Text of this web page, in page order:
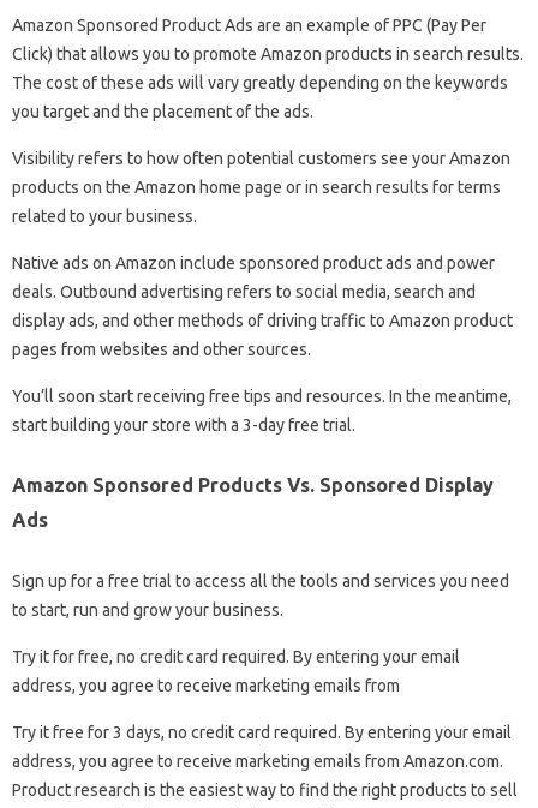
Amazon Sponsored Product Ads are an example of PPC (Pay Per
Click) that allows you to promote Amazon products in search results.
The cost of these ads will vary greatly depending on the keywords
you target and the placement of the ads.
Visibility refers to how often potential customers see your Amazon
products on the Amazon home page or in search results for terms
related to your business.
Native ads on Amazon include sponsored product ads and power
deals. Outbound advertising refers to social media, search and
display ads, and other methods of driving traffic to Amazon product
pages from websites and other sources.
You’ll soon start receiving free tips and resources. In the meantime,
start building your store with a 3-day free trial.
Amazon Sponsored Products Vs. Sponsored Display
Ads
Sign up for a free trial to access all the tools and services you need
to start, run and grow your business.
Try it for free, no credit card required. By entering your email
address, you agree to receive marketing emails from
Try it free for 3 days, no credit card required. By entering your email
address, you agree to receive marketing emails from Amazon.com.
Product research is the easiest way to find the right products to sell